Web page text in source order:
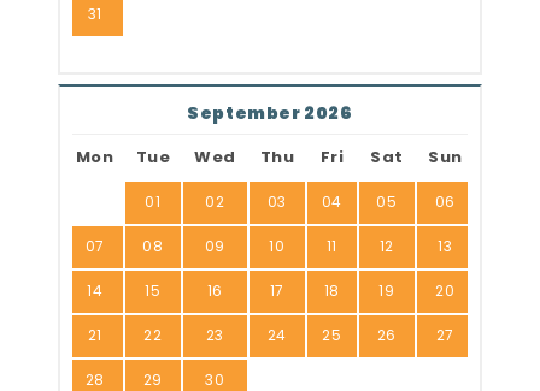
31
September 2026
Mon Tue Wed Thu Fri Sat Sun
01 02 03 04 05 06
07 08 09 10 11 12 13
14 15 16 17 18 19 20
21 22 23 24 25 26 27
28 29 30